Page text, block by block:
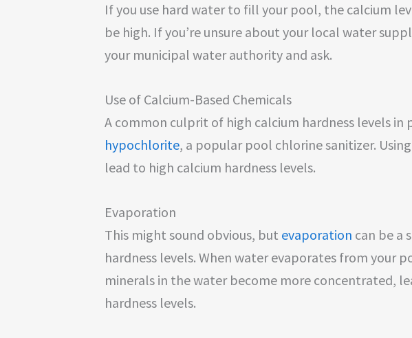
If you use hard water to fill your pool, the calcium
be high. If you’re unsure about your local water
your municipal water authority and ask.
Use of Calcium-Based Chemicals
A common culprit of high calcium hardness levels in
hypochlorite, a popular pool chlorine sanitizer.
lead to high calcium hardness levels.
Evaporation
This might sound obvious, but evaporation can be a
hardness levels. When water evaporates from your
minerals in the water become more concentrated,
hardness levels.